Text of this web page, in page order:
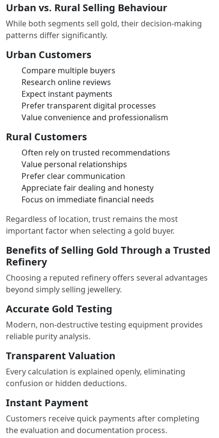
Urban vs. Rural Selling Behaviour
While both segments sell gold, their decision-making
patterns differ significantly.
Urban Customers
Compare multiple buyers
Research online reviews
Expect instant payments
Prefer transparent digital processes
Value convenience and professionalism
Rural Customers
Often rely on trusted recommendations
Value personal relationships
Prefer clear communication
Appreciate fair dealing and honesty
Focus on immediate financial needs
Regardless of location, trust remains the most
important factor when selecting a gold buyer.
Benefits of Selling Gold Through a Trusted
Refinery
Choosing a reputed refinery offers several advantages
beyond simply selling jewellery.
Accurate Gold Testing
Modern, non-destructive testing equipment provides
reliable purity analysis.
Transparent Valuation
Every calculation is explained openly, eliminating
confusion or hidden deductions.
Instant Payment
Customers receive quick payments after completing
the evaluation and documentation process.